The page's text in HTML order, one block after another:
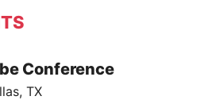
Conference
TX